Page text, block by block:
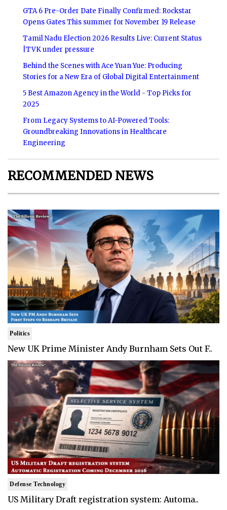
GTA 6 Pre-Order Date Finally Confirmed: Rockstar
Opens Gates This summer for November 19 Release
Tamil Nadu Election 2026 Results Live: Current Status
|TVK under pressure
Behind the Scenes with Ace Yuan Yue: Producing
Stories for a New Era of Global Digital Entertainment
5 Best Amazon Agency in the World - Top Picks for
2025
From Legacy Systems to AI-Powered Tools:
Groundbreaking Innovations in Healthcare
Engineering
RECOMMENDED NEWS
Politics
New UK Prime Minister Andy Burnham Sets Out F..
Defense Technology
US Military Draft registration system: Automa..